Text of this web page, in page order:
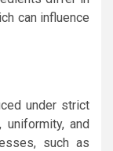
can influence
under strict
and
such as